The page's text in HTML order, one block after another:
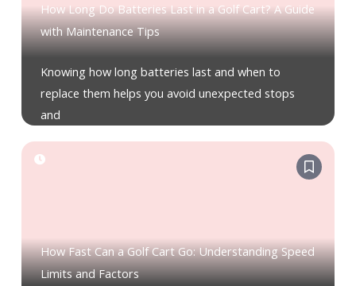
How Long Do Batteries Last in a Golf Cart? A Guide
with Maintenance Tips
Knowing how long batteries last and when to
replace them helps you avoid unexpected stops
and
How Fast Can a Golf Cart Go: Understanding Speed
Limits and Factors